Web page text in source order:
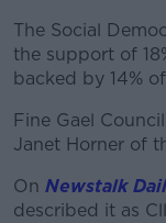
The Social
the support of
backed by 14%
Fine Gael
Janet Horner of
On Newstalk
described it as